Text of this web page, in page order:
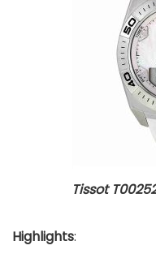
Tissot
Highlights: